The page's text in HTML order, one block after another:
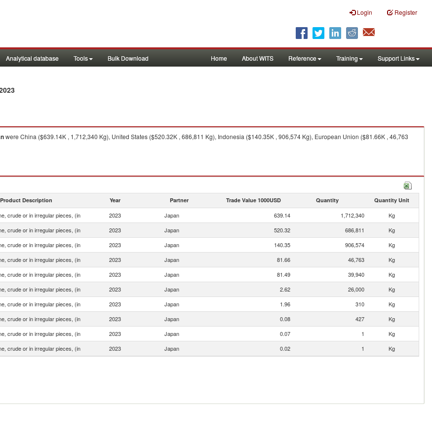
Login Register
Analytical database Tools Bulk Download Home About WITS Reference Training Support Links
were China ($639.14K , 1,712,340 Kg), United States ($520.32K , 686,811 Kg), Indonesia ($140.35K , 906,574 Kg), European Union ($81.66K , 46,763
Product Description Year Partner Trade Value 1000USD Quantity Quantity Unit
crude or in irregular pieces, (in 2023 Japan 639.14 1,712,340
Kg
crude or in irregular pieces, (in 2023 Japan 520.32 686,811
Kg
crude or in irregular pieces, (in 2023 Japan 140.35 906,574
Kg
crude or in irregular pieces, (in 2023 Japan 81.66 46,763
Kg
crude or in irregular pieces, (in 2023 Japan 81.49 39,940
Kg
crude or in irregular pieces, (in 2023 Japan 2.62 26,000
Kg
crude or in irregular pieces, (in 2023 Japan 1.96 310
Kg
crude or in irregular pieces, (in 2023 Japan 0.08 427
Kg
crude or in irregular pieces, (in 2023 Japan 0.07 1
Kg
crude or in irregular pieces, (in 2023 Japan 0.02 1 Kg